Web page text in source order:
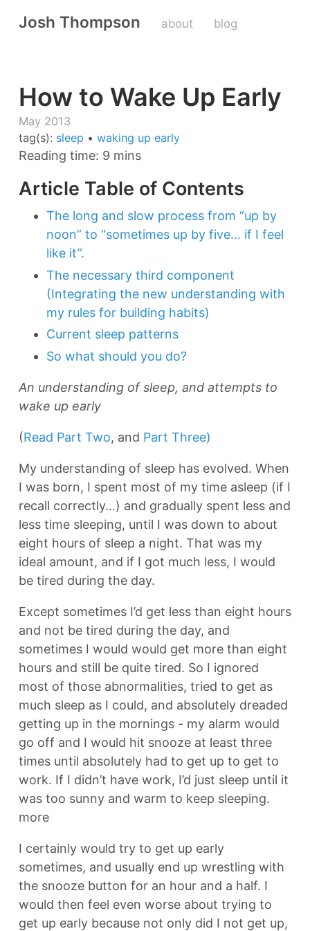
Josh Thompson about blog
How to Wake Up Early
May 2013
tag(s): sleep • waking up early
Reading time: 9 mins
Article Table of Contents
The long and slow process from “up by
noon” to “sometimes up by five… if I feel
like it”.
The necessary third component
(Integrating the new understanding with
my rules for building habits)
Current sleep patterns
So what should you do?
An understanding of sleep, and attempts to
wake up early
(Read Part Two, and Part Three)
My understanding of sleep has evolved. When
I was born, I spent most of my time asleep (if I
recall correctly…) and gradually spent less and
less time sleeping, until I was down to about
eight hours of sleep a night. That was my
ideal amount, and if I got much less, I would
be tired during the day.
Except sometimes I’d get less than eight hours
and not be tired during the day, and
sometimes I would would get more than eight
hours and still be quite tired. So I ignored
most of those abnormalities, tried to get as
much sleep as I could, and absolutely dreaded
getting up in the mornings - my alarm would
go off and I would hit snooze at least three
times until absolutely had to get up to get to
work. If I didn’t have work, I’d just sleep until it
was too sunny and warm to keep sleeping.
more
I certainly would try to get up early
sometimes, and usually end up wrestling with
the snooze button for an hour and a half. I
would then feel even worse about trying to
get up early because not only did I not get up,